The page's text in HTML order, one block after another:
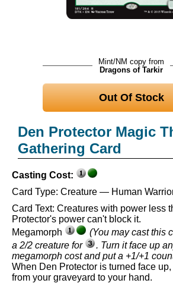
Mint/NM copy from
Dragons of Tarkir
Out Of Stock
Den Protector Magic
Gathering Card
Casting Cost:
Card Type: Creature — Human
Card Text: Creatures with power less
Protector's power can't block it.
Megamorph
(You may cast this
a 2/2 creature for
. Turn it face up
megamorph cost and put a +1/+1
When Den Protector is turned face up,
from your graveyard to your hand.